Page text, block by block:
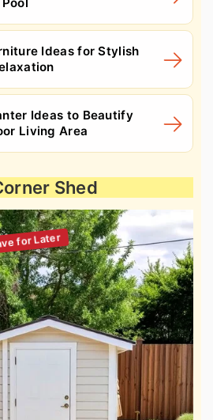
Ideas for Stylish
Ideas to Beautify
Living Area
Shed